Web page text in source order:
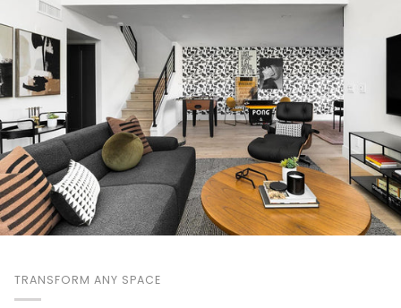
TRANSFORM ANY SPACE